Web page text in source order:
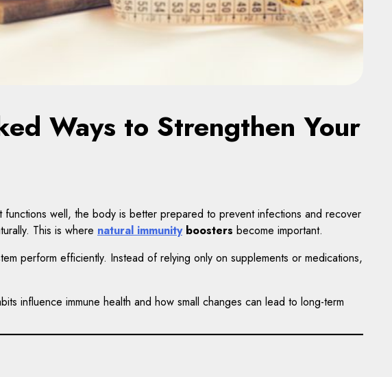
Ways to Strengthen Your
functions well, the body is better prepared to prevent infections and recover
This is where natural immunityboosters become important.
perform efficiently. Instead of relying only on supplements or medications,
influence immune health and how small changes can lead to long-term